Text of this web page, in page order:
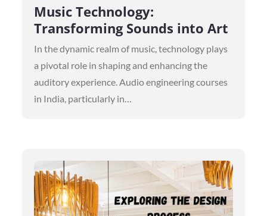
on
Music Technology:
Transforming Sounds into Art
In the dynamic realm of music, technology plays
a pivotal role in shaping and enhancing the
auditory experience. Audio engineering courses
in India, particularly in…